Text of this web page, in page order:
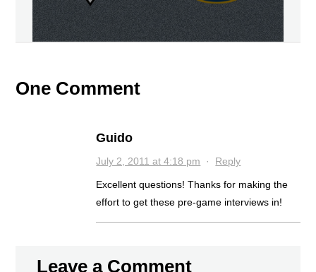
One Comment
Guido
July 2, 2011 at 4:18 pm · Reply
Excellent questions! Thanks for making the
effort to get these pre-game interviews in!
Leave a Comment